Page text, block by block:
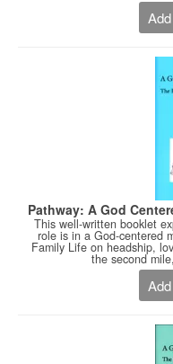
Pathway: A God
This well-written booklet
role is in a God-centered
Family Life on headship,
the second